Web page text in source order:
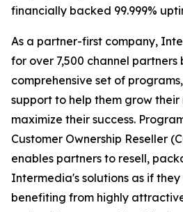
financially backed 99.999%
As a partner-first company,
for over 7,500 channel partners
comprehensive set of
support to help them grow
maximize their success.
Customer Ownership Reseller
enables partners to resell,
Intermedia's solutions as if
benefiting from highly